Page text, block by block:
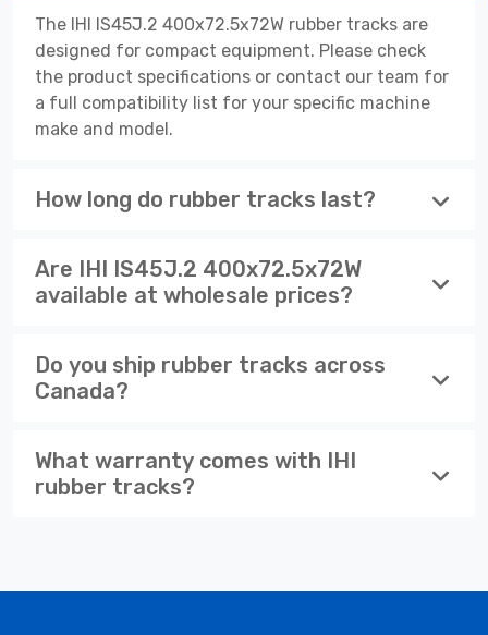
The IHI IS45J.2 400x72.5x72W rubber tracks are
designed for compact equipment. Please check
the product specifications or contact our team for
a full compatibility list for your specific machine
make and model.
How long do rubber tracks last?
Are IHI IS45J.2 400x72.5x72W
available at wholesale prices?
Do you ship rubber tracks across
Canada?
What warranty comes with IHI
rubber tracks?